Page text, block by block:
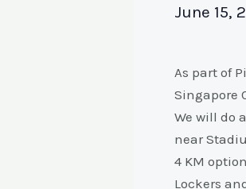
June 15,
As part of
Singapore
We will do
near
4 KM
Lockers